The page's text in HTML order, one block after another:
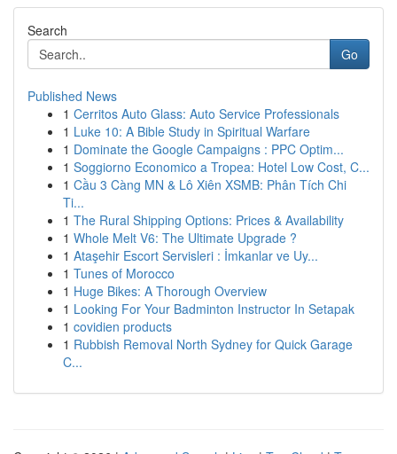
Search
Go
Published News
1 Cerritos Auto Glass: Auto Service Professionals
1 Luke 10: A Bible Study in Spiritual Warfare
1 Dominate the Google Campaigns : PPC Optim...
1 Soggiorno Economico a Tropea: Hotel Low Cost, C...
1 Cầu 3 Càng MN & Lô Xiên XSMB: Phân Tích Chi
Ti...
1 The Rural Shipping Options: Prices & Availability
1 Whole Melt V6: The Ultimate Upgrade ?
1 Ataşehir Escort Servisleri : İmkanlar ve Uy...
1 Tunes of Morocco
1 Huge Bikes: A Thorough Overview
1 Looking For Your Badminton Instructor In Setapak
1 covidien products
1 Rubbish Removal North Sydney for Quick Garage
C...